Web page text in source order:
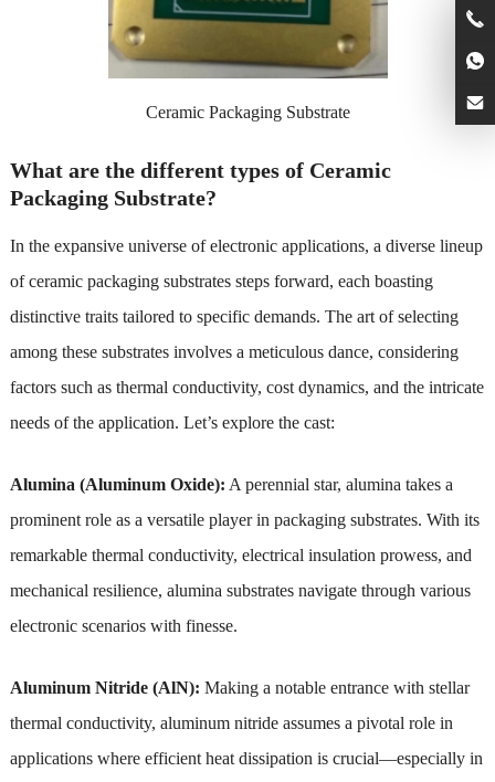
Ceramic Packaging Substrate
What are the different types of Ceramic
Packaging Substrate?
In the expansive universe of electronic applications, a diverse lineup
of ceramic packaging substrates steps forward, each boasting
distinctive traits tailored to specific demands. The art of selecting
among these substrates involves a meticulous dance, considering
factors such as thermal conductivity, cost dynamics, and the intricate
needs of the application. Let’s explore the cast:
Alumina (Aluminum Oxide): A perennial star, alumina takes a
prominent role as a versatile player in packaging substrates. With its
remarkable thermal conductivity, electrical insulation prowess, and
mechanical resilience, alumina substrates navigate through various
electronic scenarios with finesse.
Aluminum Nitride (AlN): Making a notable entrance with stellar
thermal conductivity, aluminum nitride assumes a pivotal role in
applications where efficient heat dissipation is crucial—especially in